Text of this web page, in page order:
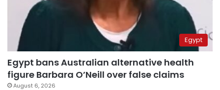
Egypt
Egypt bans Australian alternative health
figure Barbara O’Neill over false claims
August 6, 2026